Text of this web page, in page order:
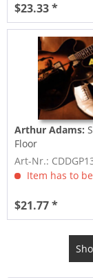
$23.33 *
Arthur Adams:
Floor
Art-Nr.:
Item has to
$21.77 *